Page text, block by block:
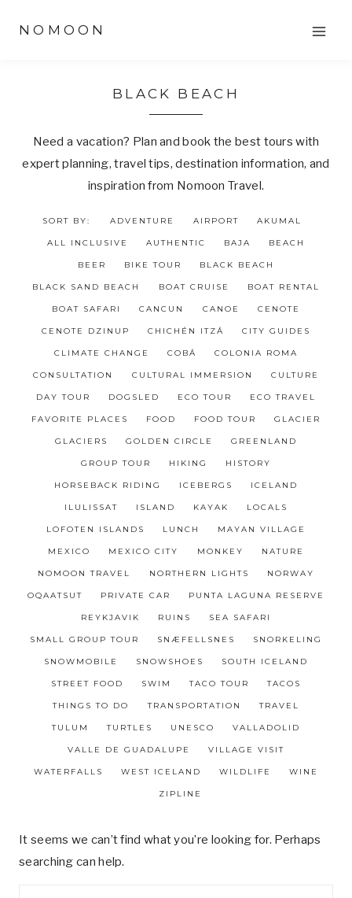
NOMOON
BLACK BEACH
Need a vacation? Plan and book the best tours with
expert planning, travel tips, destination information, and
inspiration from Nomoon Travel.
SORT BY: ADVENTURE AIRPORT AKUMAL
ALL INCLUSIVE AUTHENTIC BAJA BEACH
BEER BIKE TOUR BLACK BEACH
BLACK SAND BEACH BOAT CRUISE BOAT RENTAL
BOAT SAFARI CANCUN CANOE CENOTE
CENOTE DZINUP CHICHÉN ITZÁ CITY GUIDES
CLIMATE CHANGE COBÁ COLONIA ROMA
CONSULTATION CULTURAL IMMERSION CULTURE
DAY TOUR DOGSLED ECO TOUR ECO TRAVEL
FAVORITE PLACES FOOD FOOD TOUR GLACIER
GLACIERS GOLDEN CIRCLE GREENLAND
GROUP TOUR HIKING HISTORY
HORSEBACK RIDING ICEBERGS ICELAND
ILULISSAT ISLAND KAYAK LOCALS
LOFOTEN ISLANDS LUNCH MAYAN VILLAGE
MEXICO MEXICO CITY MONKEY NATURE
NOMOON TRAVEL NORTHERN LIGHTS NORWAY
OQAATSUT PRIVATE CAR PUNTA LAGUNA RESERVE
REYKJAVIK RUINS SEA SAFARI
SMALL GROUP TOUR SNÆFELLSNES SNORKELING
SNOWMOBILE SNOWSHOES SOUTH ICELAND
STREET FOOD SWIM TACO TOUR TACOS
THINGS TO DO TRANSPORTATION TRAVEL
TULUM TURTLES UNESCO VALLADOLID
VALLE DE GUADALUPE VILLAGE VISIT
WATERFALLS WEST ICELAND WILDLIFE WINE
ZIPLINE
It seems we can’t find what you’re looking for. Perhaps
searching can help.